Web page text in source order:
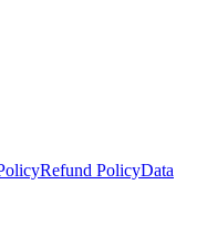
Refund PolicyData